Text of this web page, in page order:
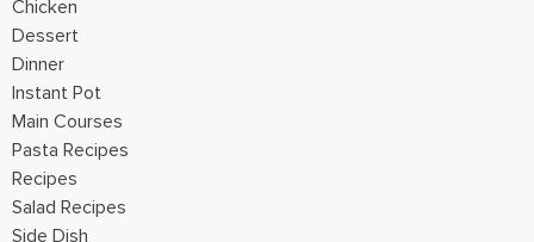
Chicken
Dessert
Dinner
Instant Pot
Main Courses
Pasta Recipes
Recipes
Salad Recipes
Side Dish